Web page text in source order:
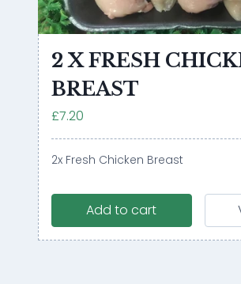
2 X FRESH
BREAST
£7.20
2x Fresh Chicken Breast
Add to cart